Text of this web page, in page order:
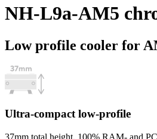
NH-L9a-AM5
Low profile cooler for
Ultra-compact low-profile
37mm total height, 100% RAM- and